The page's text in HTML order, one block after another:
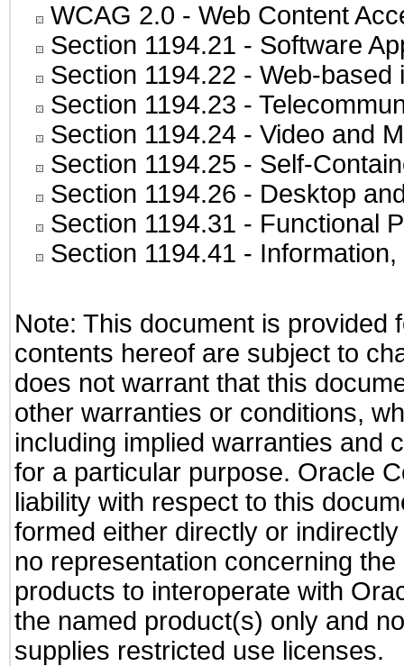
WCAG 2.0 - Web Content
Section 1194.21 - Software
Section 1194.22 - Web-based
Section 1194.23 -
Section 1194.24 - Video and
Section 1194.25 - Self-
Section 1194.26 - Desktop
Section 1194.31 - Functional
Section 1194.41 -
Note: This document is provided
contents hereof are subject to
does not warrant that this
other warranties or conditions,
including implied warranties and
for a particular purpose. Oracle
liability with respect to this
formed either directly or
no representation concerning
products to interoperate with
the named product(s) only and
supplies restricted use licenses.